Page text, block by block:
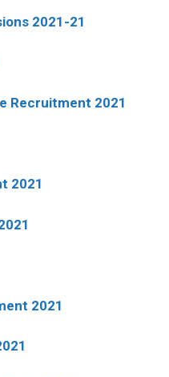
2021-21
Recruitment 2021
2021
2021